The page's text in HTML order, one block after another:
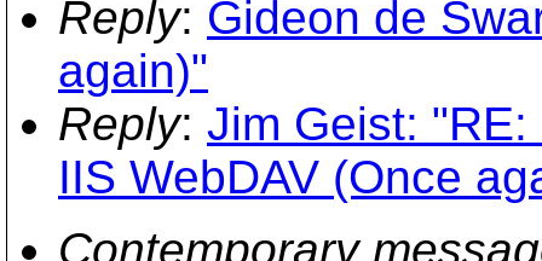
Reply: Gideon de
again)"
Reply: Jim Geist:
IIS WebDAV (Once
Contemporary